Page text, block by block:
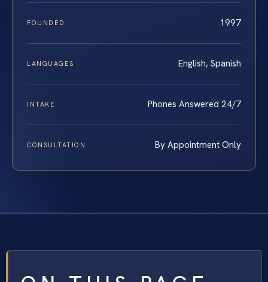
FOUNDED 1997
LANGUAGES English, Spanish
INTAKE Phones Answered 24/7
CONSULTATION By Appointment Only